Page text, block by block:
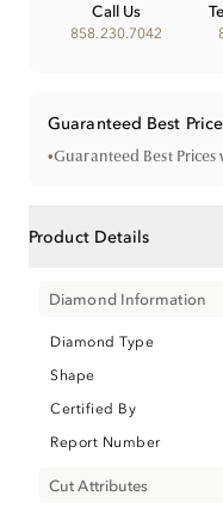
Call Us
858.230.7042
Guaranteed Best
•Guaranteed Best
Product Details
Diamond Information
Diamond Type
Shape
Certified By
Report Number
Cut Attributes